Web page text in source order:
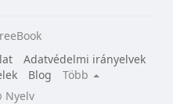
Adatvédelmi irányelvek
Blog
Több
Nyelv